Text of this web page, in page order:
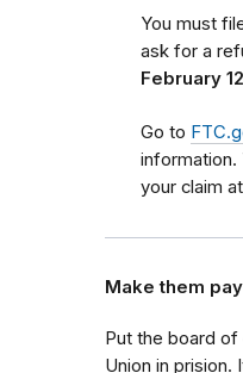
You must
ask for a
February
Go to
information.
your claim at
Make them pay
Put the board
Union in prision.